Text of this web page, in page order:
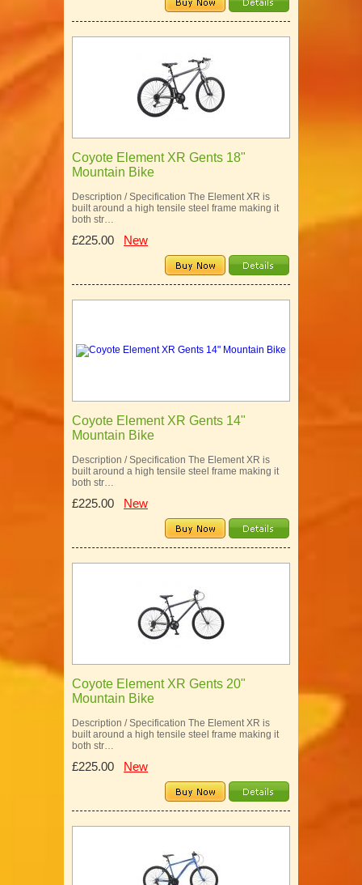
Coyote Element XR Gents 18"
Mountain Bike
Description / Specification The Element XR is
built around a high tensile steel frame making it
both str…
£225.00 New
Coyote Element XR Gents 14"
Mountain Bike
Description / Specification The Element XR is
built around a high tensile steel frame making it
both str…
£225.00 New
Coyote Element XR Gents 20"
Mountain Bike
Description / Specification The Element XR is
built around a high tensile steel frame making it
both str…
£225.00 New